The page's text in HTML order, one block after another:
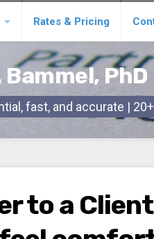
Rates & Pricing
Bammel,
fast, and accurate |
to a